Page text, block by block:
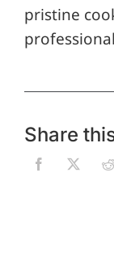
pristine
Share